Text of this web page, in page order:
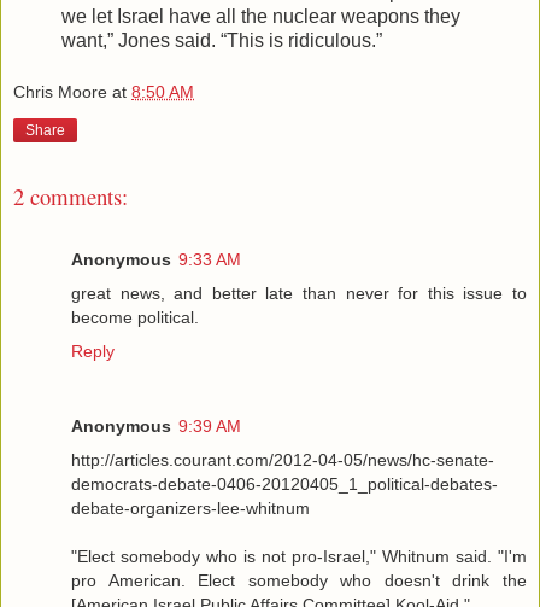
we let Israel have all the nuclear weapons they
want,” Jones said. “This is ridiculous.”
Chris Moore at 8:50 AM
Share
2 comments:
Anonymous 9:33 AM
great news, and better late than never for this issue to
become political.
Reply
Anonymous 9:39 AM
http://articles.courant.com/2012-04-05/news/hc-senate-
democrats-debate-0406-20120405_1_political-debates-
debate-organizers-lee-whitnum
"Elect somebody who is not pro-Israel," Whitnum said. "I'm
pro American. Elect somebody who doesn't drink the